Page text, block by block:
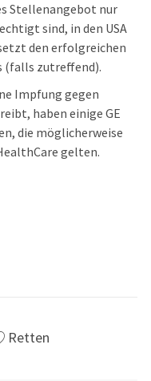
Stellenangebot nur
sind, in den USA
den erfolgreichen
(falls zutreffend).
Impfung gegen
haben einige GE
die möglicherweise
gelten.
Retten